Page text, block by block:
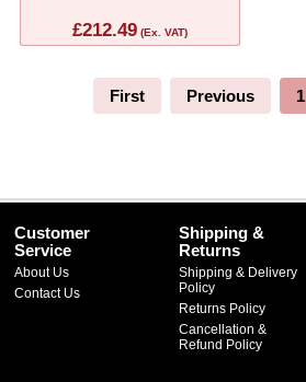
£212.49 (Ex. VAT)
First Previous 1
Customer
Service
About Us
Contact Us
Shipping &
Returns
Shipping & Delivery
Policy
Returns Policy
Cancellation &
Refund Policy